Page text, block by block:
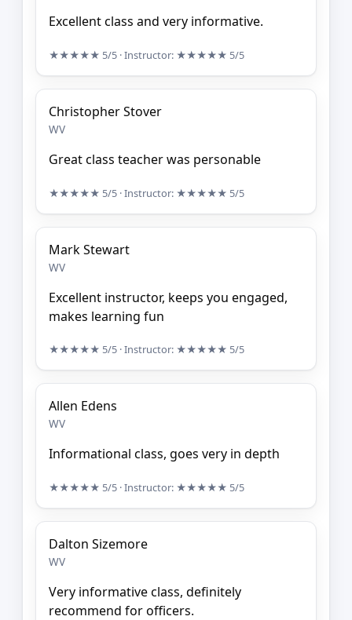
Excellent class and very informative.
★★★★★ 5/5 · Instructor: ★★★★★ 5/5
Christopher Stover
WV
Great class teacher was personable
★★★★★ 5/5 · Instructor: ★★★★★ 5/5
Mark Stewart
WV
Excellent instructor, keeps you engaged,
makes learning fun
★★★★★ 5/5 · Instructor: ★★★★★ 5/5
Allen Edens
WV
Informational class, goes very in depth
★★★★★ 5/5 · Instructor: ★★★★★ 5/5
Dalton Sizemore
WV
Very informative class, definitely
recommend for officers.